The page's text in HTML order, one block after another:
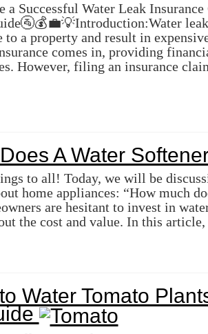
a Successful Water Leak
to a property and result in
comes in, providing
However, filing an insurance
A Water
to all! Today, we will be
home appliances: “How much
are hesitant to invest in
the cost and value. In this
Water Tomato